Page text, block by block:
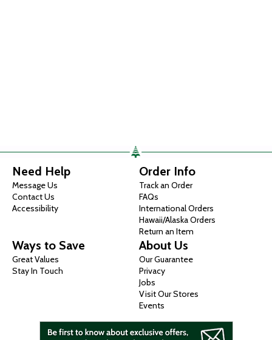
Need Help
Message Us
Contact Us
Accessibility
Order Info
Track an Order
FAQs
International Orders
Hawaii/Alaska Orders
Return an Item
Ways to Save
Great Values
Stay In Touch
About Us
Our Guarantee
Privacy
Jobs
Visit Our Stores
Events